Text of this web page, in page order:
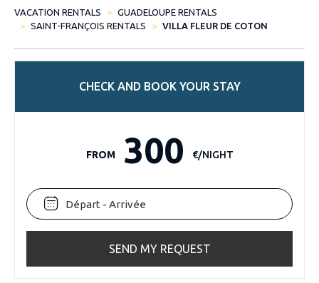
VACATION RENTALS
GUADELOUPE RENTALS
SAINT-FRANÇOIS RENTALS
VILLA FLEUR DE COTON
CHECK AND BOOK YOUR STAY
FROM300 €/NIGHT
SEND MY REQUEST